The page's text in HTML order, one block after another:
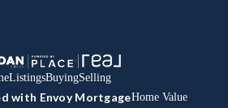
ListingsBuyingSelling
with Envoy MortgageHome Value